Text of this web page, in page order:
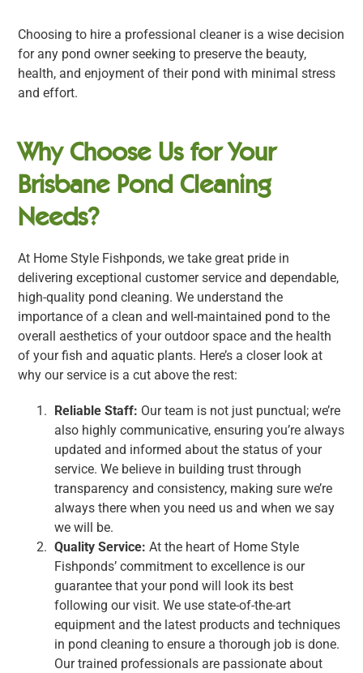
Choosing to hire a professional cleaner is a wise decision
for any pond owner seeking to preserve the beauty,
health, and enjoyment of their pond with minimal stress
and effort.
Why Choose Us for Your
Brisbane Pond Cleaning
Needs?
At Home Style Fishponds, we take great pride in
delivering exceptional customer service and dependable,
high-quality pond cleaning. We understand the
importance of a clean and well-maintained pond to the
overall aesthetics of your outdoor space and the health
of your fish and aquatic plants. Here’s a closer look at
why our service is a cut above the rest:
Reliable Staff: Our team is not just punctual; we’re
also highly communicative, ensuring you’re always
updated and informed about the status of your
service. We believe in building trust through
transparency and consistency, making sure we’re
always there when you need us and when we say
we will be.
Quality Service:At the heart of Home Style
Fishponds’ commitment to excellence is our
guarantee that your pond will look its best
following our visit. We use state-of-the-art
equipment and the latest products and techniques
in pond cleaning to ensure a thorough job is done.
Our trained professionals are passionate about